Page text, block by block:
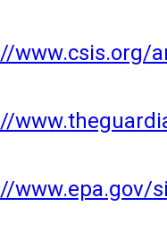
www.csis.org/
www.epa.gov/